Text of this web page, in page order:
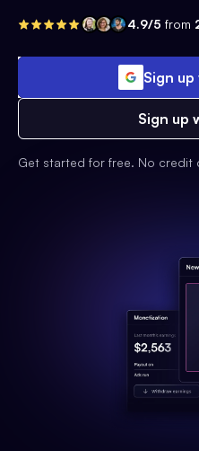
4.9/5 from
Sign
Sign up
Get started for free. No credit